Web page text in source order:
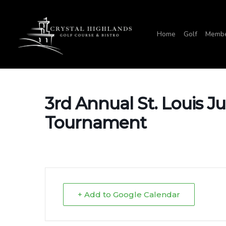
main
Home Golf
3rd Annual St. Louis
Tournament
+ Add to Google Calendar